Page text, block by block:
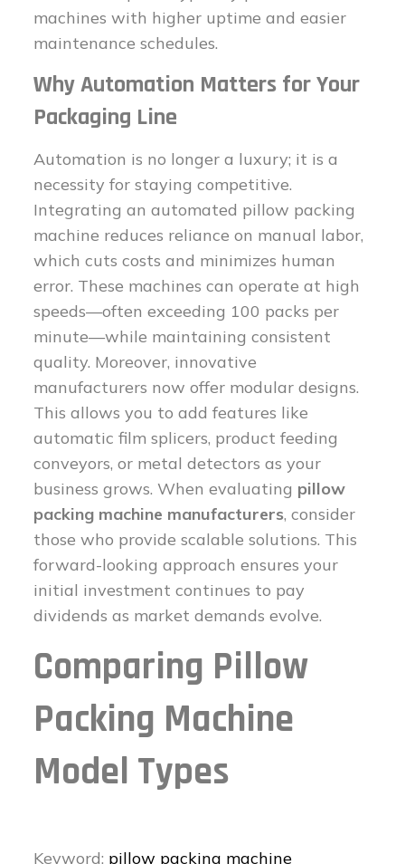
machines with higher uptime and easier
maintenance schedules.
Why Automation Matters for Your
Packaging Line
Automation is no longer a luxury; it is a
necessity for staying competitive.
Integrating an automated pillow packing
machine reduces reliance on manual labor,
which cuts costs and minimizes human
error. These machines can operate at high
speeds—often exceeding 100 packs per
minute—while maintaining consistent
quality. Moreover, innovative
manufacturers now offer modular designs.
This allows you to add features like
automatic film splicers, product feeding
conveyors, or metal detectors as your
business grows. When evaluating pillow
packing machine manufacturers, consider
those who provide scalable solutions. This
forward-looking approach ensures your
initial investment continues to pay
dividends as market demands evolve.
Comparing Pillow
Packing Machine
Model Types
Keyword: pillow packing machine